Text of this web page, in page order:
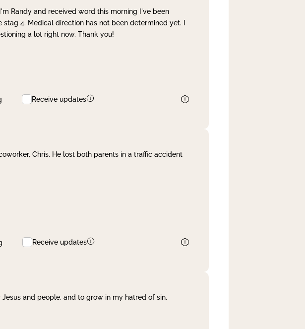
Randy and received word this morning I've been
4. Medical direction has not been determined yet. I
a lot right now. Thank you!
Receive updates
Chris. He lost both parents in a traffic accident
Receive updates
and people, and to grow in my hatred of sin.